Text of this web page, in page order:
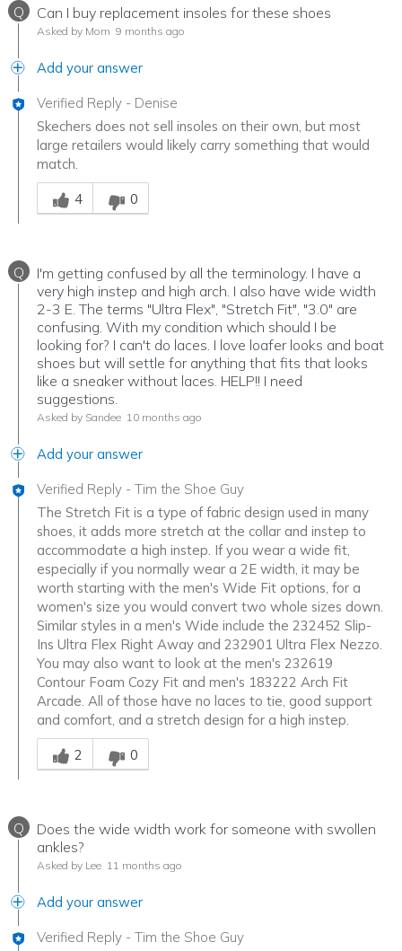
Q Can I buy replacement insoles for these shoes
Asked by Mom 9 months ago
Add your answer
Verified Reply - Denise
Skechers does not sell insoles on their own, but most
large retailers would likely carry something that would
match.
Was this answer helpful to you
4
0
Q
I'm getting confused by all the terminology. I have a
very high instep and high arch. I also have wide width
2-3 E. The terms "Ultra Flex", "Stretch Fit", "3.0" are
confusing. With my condition which should I be
looking for? I can't do laces. I love loafer looks and boat
shoes but will settle for anything that fits that looks
like a sneaker without laces. HELP!! I need
suggestions.
Asked by Sandee 10 months ago
Add your answer
Verified Reply - Tim the Shoe Guy
The Stretch Fit is a type of fabric design used in many
shoes, it adds more stretch at the collar and instep to
accommodate a high instep. If you wear a wide fit,
especially if you normally wear a 2E width, it may be
worth starting with the men's Wide Fit options, for a
women's size you would convert two whole sizes down.
Similar styles in a men's Wide include the 232452 Slip-
Ins Ultra Flex Right Away and 232901 Ultra Flex Nezzo.
You may also want to look at the men's 232619
Contour Foam Cozy Fit and men's 183222 Arch Fit
Arcade. All of those have no laces to tie, good support
and comfort, and a stretch design for a high instep.
Was this answer helpful to you
2
0
Q
Does the wide width work for someone with swollen
ankles?
Asked by Lee 11 months ago
Add your answer
Verified Reply - Tim the Shoe Guy